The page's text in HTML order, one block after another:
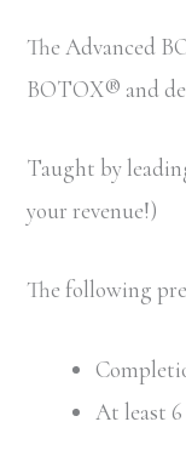
The Advanced
BOTOX® and
Taught by
your revenue!)
The following
At least